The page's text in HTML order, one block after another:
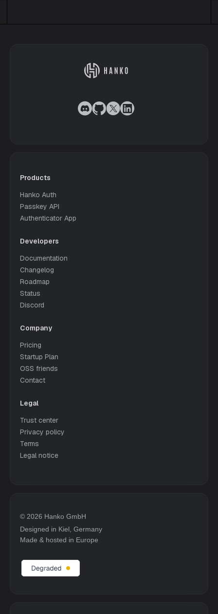
Products
Hanko Auth
Passkey API
Authenticator App
Developers
Documentation
Changelog
Roadmap
Status
Discord
Company
Pricing
Startup Plan
OSS friends
Contact
Legal
Trust center
Privacy policy
Terms
Legal notice
© 2026 Hanko GmbH
Designed in Kiel, Germany
Made & hosted in Europe